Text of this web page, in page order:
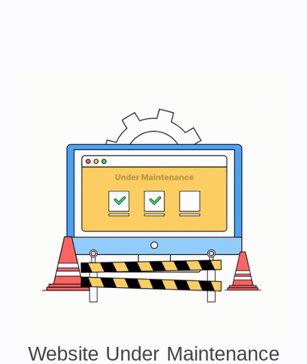
Website Under Maintenance